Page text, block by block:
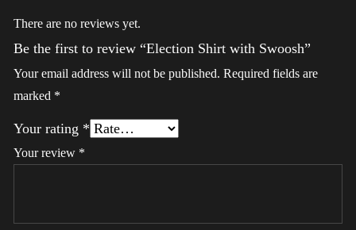
There are no reviews yet.
Be the first to review “Election Shirt with Swoosh”
Your email address will not be published. Required fields are
marked *
Your rating *
Your review *